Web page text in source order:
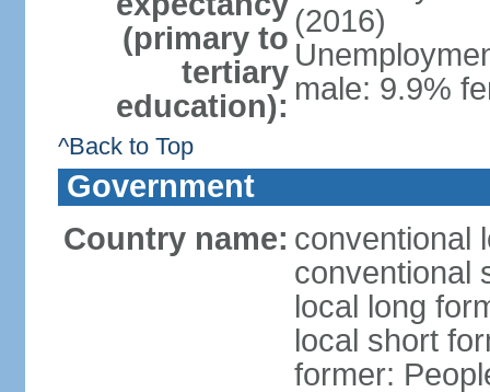
(primary to
tertiary
education):
(2016)
male: 9.9%
^Back to Top
Government
Country name: conventional
conventional
local long
local short
former: